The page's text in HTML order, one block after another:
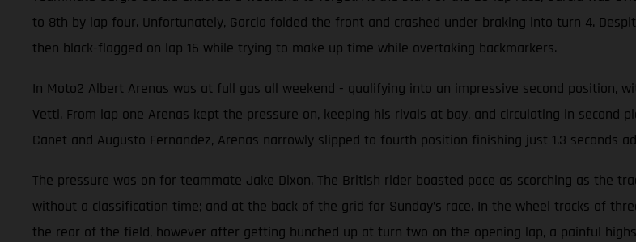
to 8th by lap four. Unfortunately, Garcia folded the front and crashed under braking into turn 4.
then black-flagged on lap 16 while trying to make up time while overtaking backmarkers.
In Moto2 Albert Arenas was at full gas all weekend - qualifying into an impressive second position,
Vetti. From lap one Arenas kept the pressure on, keeping his rivals at bay, and circulating in second
Canet and Augusto Fernandez, Arenas narrowly slipped to fourth position finishing just 1.3 seconds
The pressure was on for teammate Jake Dixon. The British rider boasted pace as scorching as the
without a classification time; and at the back of the grid for Sunday’s race. In the wheel tracks of
the rear of the field, however after getting bunched up at turn two on the opening lap, a painful